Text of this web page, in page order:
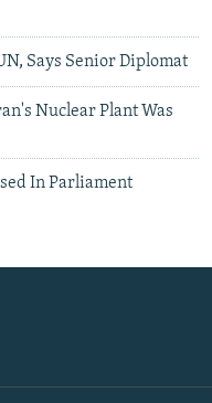
Says Senior Diplomat
Nuclear Plant Was
In Parliament